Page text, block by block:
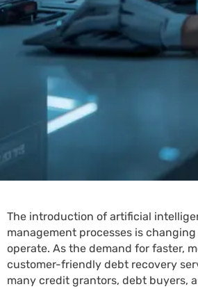
The introduction of artificial
management processes is
operate. As the demand for faster,
customer-friendly debt recovery
many credit grantors, debt buyers,